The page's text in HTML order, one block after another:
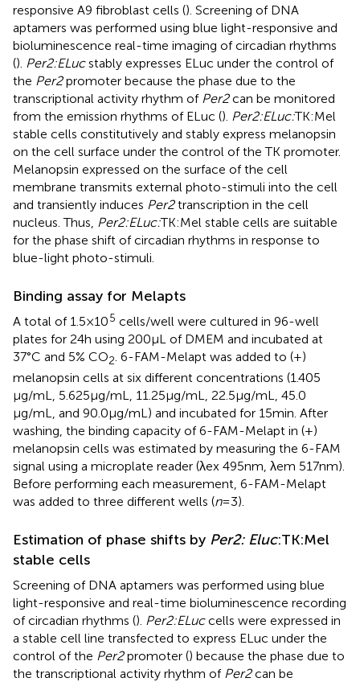
responsive A9 fibroblast cells (). Screening of DNA
aptamers was performed using blue light-responsive and
bioluminescence real-time imaging of circadian rhythms
(). Per2:ELucstably expresses ELuc under the control of
the Per2promoter because the phase due to the
transcriptional activity rhythm of Per2can be monitored
from the emission rhythms of ELuc (). Per2:ELuc:TK:Mel
stable cells constitutively and stably express melanopsin
on the cell surface under the control of the TK promoter.
Melanopsin expressed on the surface of the cell
membrane transmits external photo-stimuli into the cell
and transiently induces Per2transcription in the cell
nucleus. Thus, Per2:ELuc:TK:Mel stable cells are suitable
for the phase shift of circadian rhythms in response to
blue-light photo-stimuli.
Binding assay for Melapts
A total of 1.5 × 105 cells/well were cultured in 96-well
plates for 24 h using 200 μL of DMEM and incubated at
37°C and 5% CO2 . 6-FAM-Melapt was added to (+)
melanopsin cells at six different concentrations (1.405
μg/mL, 5.625 μg/mL, 11.25 μg/mL, 22.5 μg/mL, 45.0
μg/mL, and 90.0 μg/mL) and incubated for 15 min. After
washing, the binding capacity of 6-FAM-Melapt in (+)
melanopsin cells was estimated by measuring the 6-FAM
signal using a microplate reader (λex 495 nm, λem 517 nm).
Before performing each measurement, 6-FAM-Melapt
was added to three different wells (n= 3).
Estimation of phase shifts by Per2: Eluc:TK:Mel
stable cells
Screening of DNA aptamers was performed using blue
light-responsive and real-time bioluminescence recording
of circadian rhythms (). Per2:ELuccells were expressed in
a stable cell line transfected to express ELuc under the
control of the Per2promoter () because the phase due to
the transcriptional activity rhythm of Per2can be